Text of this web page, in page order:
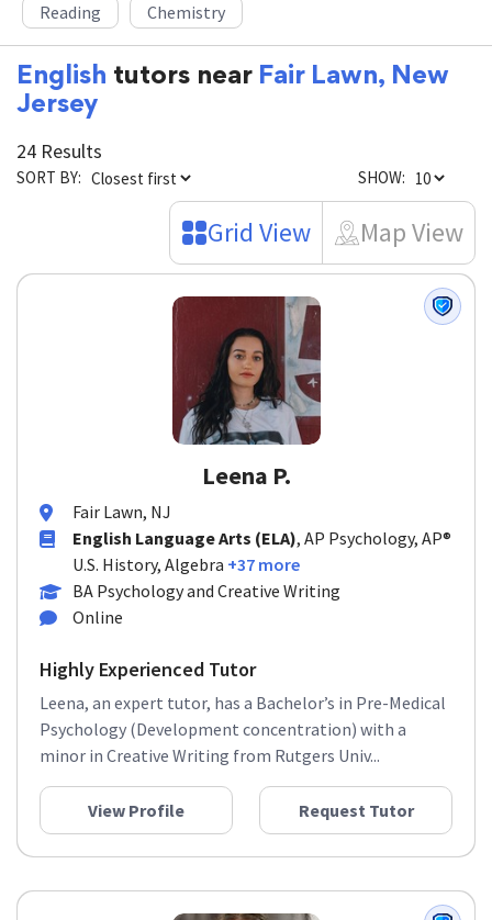
Reading
Chemistry
English tutors near Fair Lawn, New
Jersey
24 Results
SORT BY: SHOW:
Grid View Map View
Leena P.
Fair Lawn, NJ
English Language Arts (ELA), AP Psychology, AP®
U.S. History, Algebra +37 more
BA Psychology and Creative Writing
Online
Highly Experienced Tutor
Leena, an expert tutor, has a Bachelor’s in Pre-Medical
Psychology (Development concentration) with a
minor in Creative Writing from Rutgers Univ...
View Profile Request Tutor